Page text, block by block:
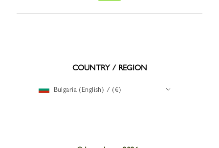
COUNTRY / REGION
Bulgaria (English) / (€)